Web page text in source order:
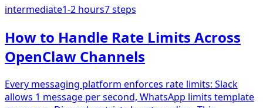
intermediate1-2 hours7steps
How to Handle Rate Limits Across
OpenClaw Channels
Every messaging platform enforces rate limits: Slack
allows 1 message per second, WhatsApp limits template